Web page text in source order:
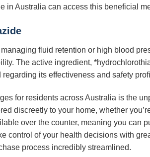
in Australia can access this beneficial
fluid retention or high blood
The active ingredient,
its effectiveness and safety
for residents across Australia is the
discreetly to your home, whether
over the counter, meaning you can
control of your health decisions with
process incredibly streamlined.